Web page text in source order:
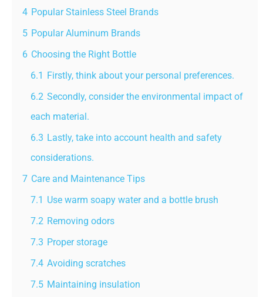
4 Popular Stainless Steel Brands
5 Popular Aluminum Brands
6 Choosing the Right Bottle
6.1
Firstly, think about your personal preferences.
6.2 Secondly, consider the environmental impact of
each material.
6.3 Lastly, take into account health and safety
considerations.
7 Care and Maintenance Tips
7.1 Use warm soapy water and a bottle brush
7.2 Removing odors
7.3 Proper storage
7.4 Avoiding scratches
7.5 Maintaining insulation